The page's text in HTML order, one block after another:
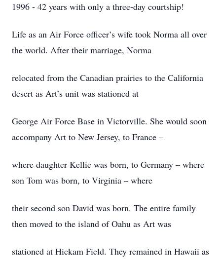
1996 - 42 years with only a three-day courtship!
Life as an Air Force officer’s wife took Norma all over
the world. After their marriage, Norma
relocated from the Canadian prairies to the California
desert as Art’s unit was stationed at
George Air Force Base in Victorville. She would soon
accompany Art to New Jersey, to France –
where daughter Kellie was born, to Germany – where
son Tom was born, to Virginia – where
their second son David was born. The entire family
then moved to the island of Oahu as Art was
stationed at Hickam Field. They remained in Hawaii as